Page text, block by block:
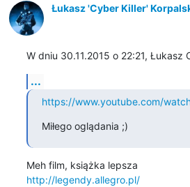
Łukasz 'Cyber Killer'
W dniu 30.11.2015 o 22:21, Łukasz
...
https://www.youtube.com/
Miłego oglądania ;)
http://legendy.allegro.pl/